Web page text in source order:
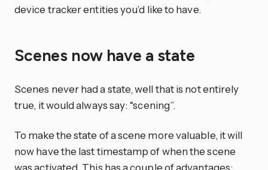
device tracker entities you’d like to have.
Scenes now have a state
Scenes never had a state, well that is not entirely
true, it would always say: “scening”.
To make the state of a scene more valuable, it will
now have the last timestamp of when the scene
was activated. This has a couple of advantages: